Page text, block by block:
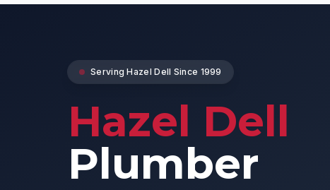
ServingHazel Dell Since 1999
Hazel Dell
Plumber